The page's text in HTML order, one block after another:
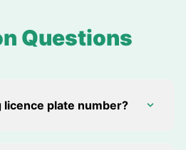
Questions
plate number?